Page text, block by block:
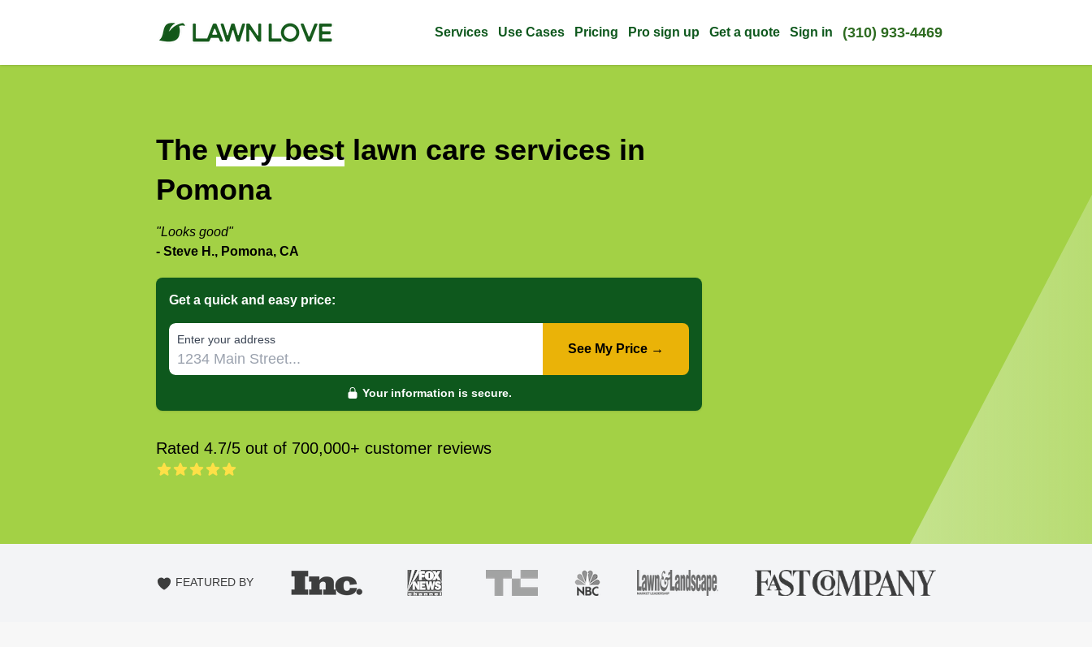
Services Use Cases Pricing Pro sign up Get a quote Sign in (310) 933-4469
The very best lawn care services in
Pomona
"Looks good"
- Steve H., Pomona, CA
Get a quick and easy price:
E‌nter y‌our a‌ddress
See My Price →
Your information is secure.
Rated 4.7/5 out of 700,000+ customer reviews
FEATURED BY